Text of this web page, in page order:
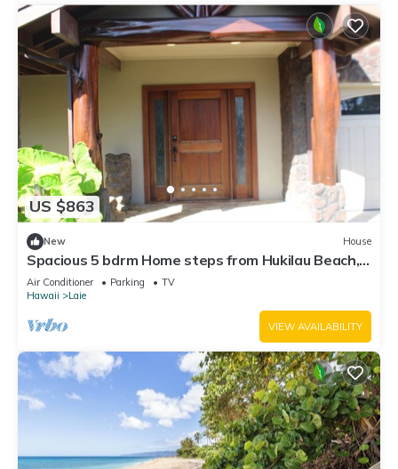
US $863
New House
Spacious 5 bdrm Home steps from Hukilau Beach,
AC, Ocean Views, 30-day
Air Conditioner Parking
TV
Hawaii
Laie
VIEW AVAILABILITY